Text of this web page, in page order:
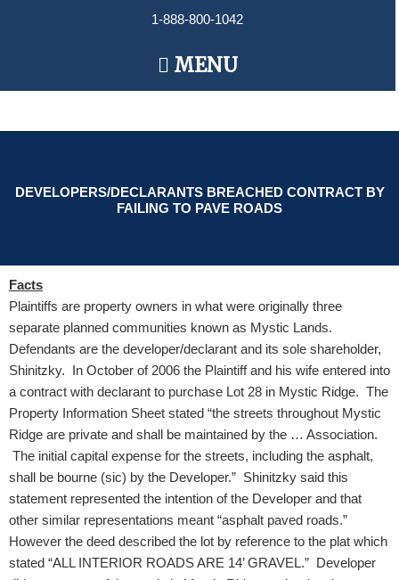
1-888-800-1042
Main
Menu
MENU
DEVELOPERS/DECLARANTS BREACHED CONTRACT BY
FAILING TO PAVE ROADS
Facts
Plaintiffs are property owners in what were originally three
separate planned communities known as Mystic Lands.
Defendants are the developer/declarant and its sole shareholder,
Shinitzky. In October of 2006 the Plaintiff and his wife entered into
a contract with declarant to purchase Lot 28 in Mystic Ridge. The
Property Information Sheet stated “the streets throughout Mystic
Ridge are private and shall be maintained by the … Association.
The initial capital expense for the streets, including the asphalt,
shall be bourne (sic) by the Developer.” Shinitzky said this
statement represented the intention of the Developer and that
other similar representations meant “asphalt paved roads.”
However the deed described the lot by reference to the plat which
stated “ALL INTERIOR ROADS ARE 14’ GRAVEL.” Developer